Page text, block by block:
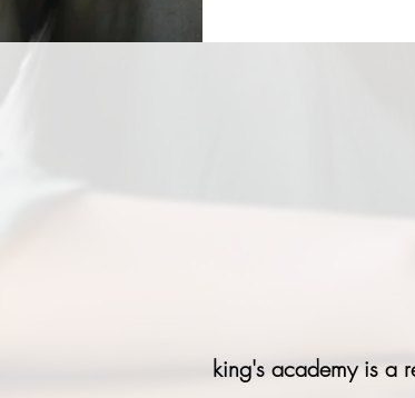
king's academy is a